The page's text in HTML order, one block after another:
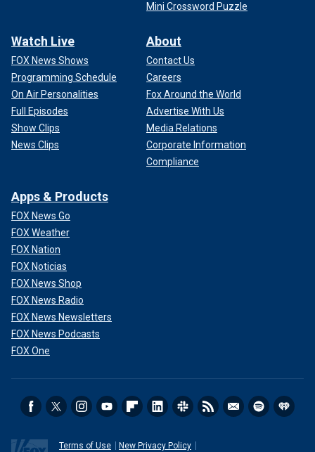
Mini Crossword Puzzle
Watch Live
FOX News Shows
Programming Schedule
On Air Personalities
Full Episodes
Show Clips
News Clips
About
Contact Us
Careers
Fox Around the World
Advertise With Us
Media Relations
Corporate Information
Compliance
Apps & Products
FOX News Go
FOX Weather
FOX Nation
FOX Noticias
FOX News Shop
FOX News Radio
FOX News Newsletters
FOX News Podcasts
FOX One
Terms of Use New Privacy Policy